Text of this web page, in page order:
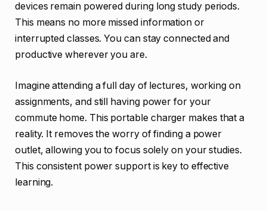
devices remain powered during long study periods.
This means no more missed information or
interrupted classes. You can stay connected and
productive wherever you are.
Imagine attending a full day of lectures, working on
assignments, and still having power for your
commute home. This portable charger makes that a
reality. It removes the worry of finding a power
outlet, allowing you to focus solely on your studies.
This consistent power support is key to effective
learning.